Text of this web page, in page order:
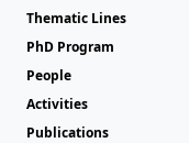
Thematic Lines
PhD Program
People
Activities
Publications